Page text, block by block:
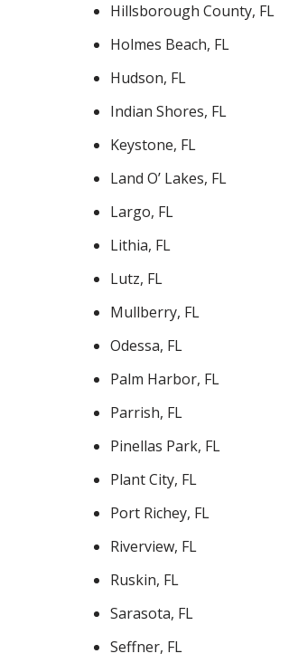
Hillsborough County, FL
Holmes Beach, FL
Hudson, FL
Indian Shores, FL
Keystone, FL
Land O’ Lakes, FL
Largo, FL
Lithia, FL
Lutz, FL
Mullberry, FL
Odessa, FL
Palm Harbor, FL
Parrish, FL
Pinellas Park, FL
Plant City, FL
Port Richey, FL
Riverview, FL
Ruskin, FL
Sarasota, FL
Seffner, FL